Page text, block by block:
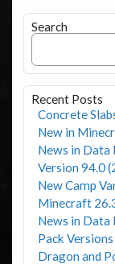
Search
Recent Posts
Concrete
New in
News in Data
Version 94.0
New Camp
Minecraft
News in Data
Pack
Dragon and